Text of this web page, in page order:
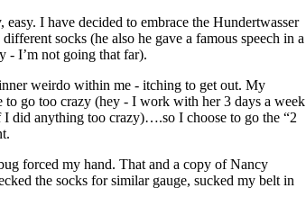
I have decided to embrace the Hundertwasser
socks (he also he gave a famous speech in a
- I’m not going that far).
weirdo within me - itching to get out. My
to go too crazy (hey - I work with her 3 days a week
I did anything too crazy)….so I choose to go the “2
forced my hand. That and a copy of Nancy
the socks for similar gauge, sucked my belt in